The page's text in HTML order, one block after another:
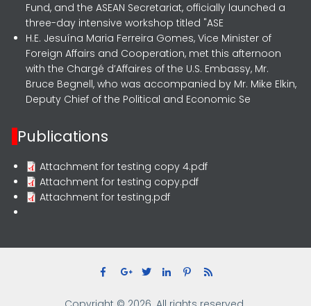
Fund, and the ASEAN Secretariat, officially launched a
three-day intensive workshop titled "ASE
H.E. Jesuína Maria Ferreira Gomes, Vice Minister of
Foreign Affairs and Cooperation, met this afternoon
with the Chargé d’Affaires of the U.S. Embassy, Mr.
Bruce Begnell, who was accompanied by Mr. Mike Elkin,
Deputy Chief of the Political and Economic Se
Publications
Attachment for testing copy 4.pdf
Attachment for testing copy.pdf
Attachment for testing.pdf